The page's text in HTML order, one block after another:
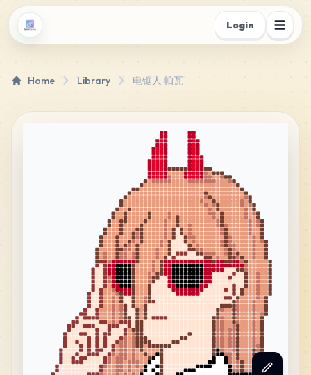
Login
Home Library 电锯人 帕瓦